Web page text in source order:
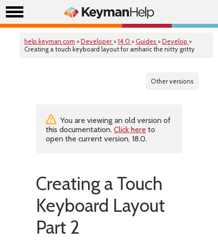
help.keyman.com >Developer >14.0 >Guides >Develop >
Creating a touch keyboard layout for amharic the nitty gritty
Other versions
You are viewing an old version of
this documentation. Click here to
open the current version, 18.0.
Creating a Touch
Keyboard Layout
Part 2